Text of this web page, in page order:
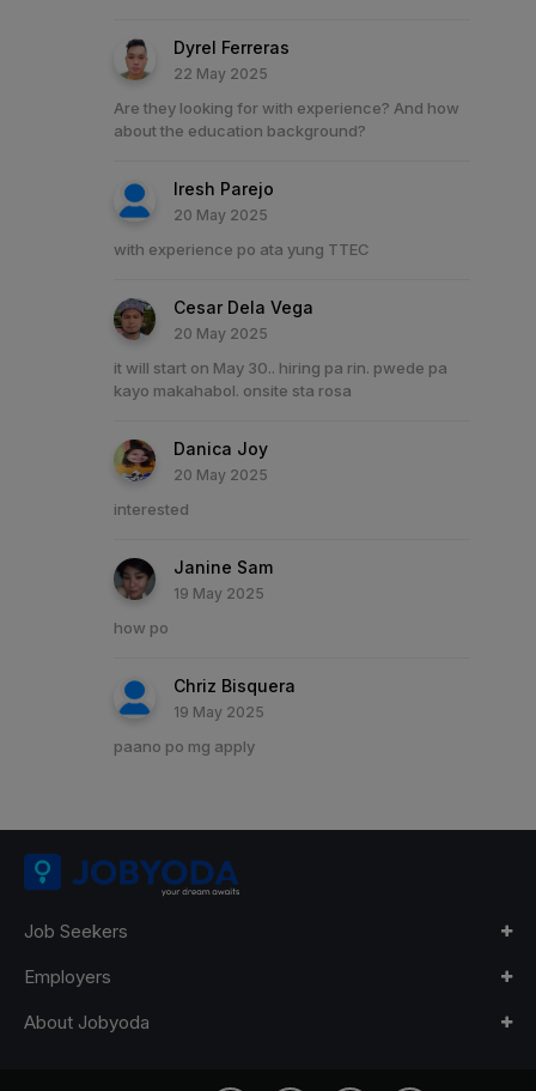
Dyrel Ferreras
22 May 2025
Are they looking for with experience? And how
about the education background?
Iresh Parejo
20 May 2025
with experience po ata yung TTEC
Cesar Dela Vega
20 May 2025
it will start on May 30.. hiring pa rin. pwede pa
kayo makahabol. onsite sta rosa
Danica Joy
20 May 2025
interested
Janine Sam
19 May 2025
how po
Chriz Bisquera
19 May 2025
paano po mg apply
Job Seekers
Employers
About Jobyoda